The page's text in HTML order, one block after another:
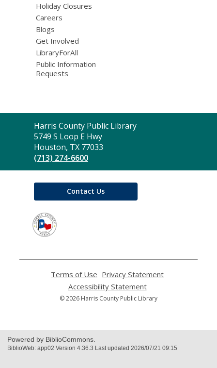
Holiday Closures
Careers
Blogs
Get Involved
LibraryForAll
Public Information
Requests
Contact
the
Library
Harris County Public Library
5749 S Loop E Hwy
Houston, TX 77033
(713) 274-6600
Contact Us
Terms of Use
opens
a
new
Privacy Statement
Accessibility Statement,
opens
© 2026 Harris County Public Library
Powered by BiblioCommons.
BiblioWeb: app02 Version 4.36.3 Last updated 2026/07/21 09:15